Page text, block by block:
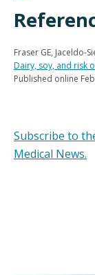
Fraser GE, Jaceldo-
Dairy, soy, and risk
Published online
Subscribe to
Medical News.